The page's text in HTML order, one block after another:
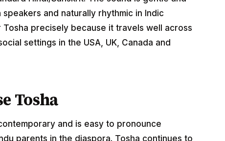
and naturally rhythmic in Indic
precisely because it travels well across
settings in the USA, UK, Canada and
Tosha
and is easy to pronounce
parents in the diaspora. Tosha continues to